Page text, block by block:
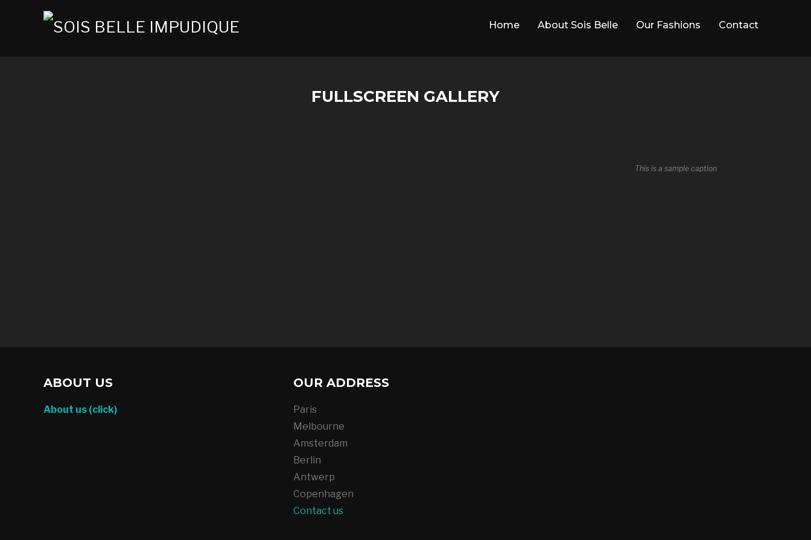
Home About Sois Belle Our Fashions Contact
FULLSCREEN GALLERY
This is a sample caption
ABOUT US
About us (click)
OUR ADDRESS
Paris
Melbourne
Amsterdam
Berlin
Antwerp
Copenhagen
Contact us